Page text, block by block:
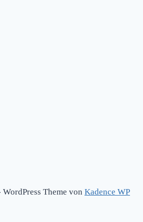
Theme von Kadence WP